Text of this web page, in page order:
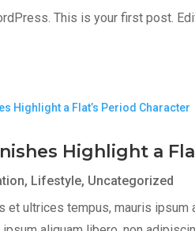
This is your first post.
Highlight a
, Lifestyle, Uncategorized
et ultrices tempus, mauris ipsum